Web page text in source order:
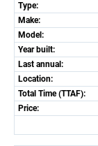
Type:
Make:
Model:
Year built:
Last annual:
Location:
Total Time (TTAF):
Price: